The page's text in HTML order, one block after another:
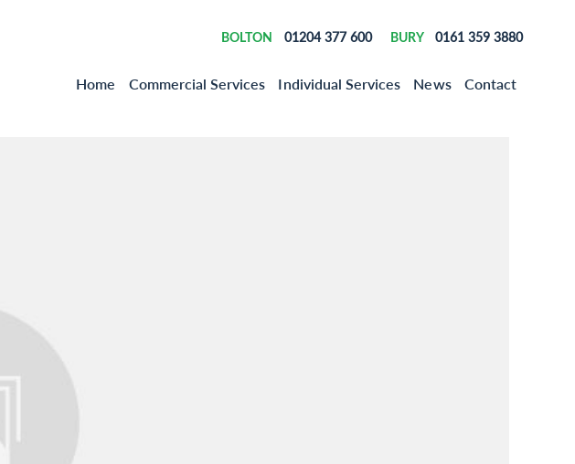
BOLTON 01204 377 600 BURY 0161 359 3880
Home Commercial Services Individual Services News Contact